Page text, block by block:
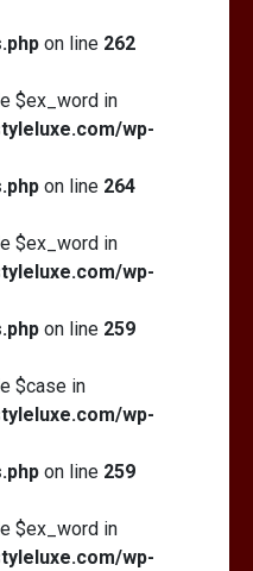
on line 262
$ex_word in
wp-
on line 264
$ex_word in
wp-
on line 259
$case in
wp-
on line 259
$ex_word in
wp-